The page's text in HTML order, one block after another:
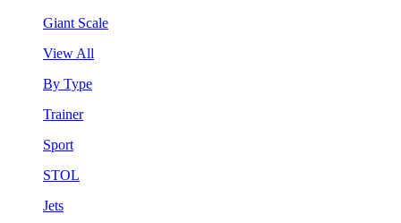
Giant Scale
View All
By Type
Trainer
Sport
STOL
Jets